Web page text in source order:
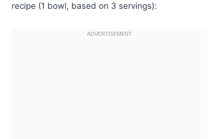
recipe (1 bowl, based on 3 servings):